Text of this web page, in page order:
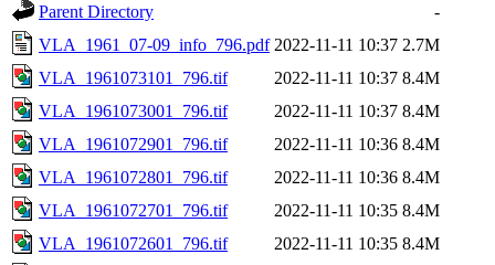
Parent Directory
-
VLA_1961_07-09_info_796.pdf 2022-11-11 10:37 2.7M
VLA_1961073101_796.tif
2022-11-11 10:37 8.4M
VLA_1961073001_796.tif
2022-11-11 10:37 8.4M
VLA_1961072901_796.tif
2022-11-11 10:36 8.4M
VLA_1961072801_796.tif
2022-11-11 10:36 8.4M
VLA_1961072701_796.tif
2022-11-11 10:35 8.4M
VLA_1961072601_796.tif
2022-11-11 10:35 8.4M